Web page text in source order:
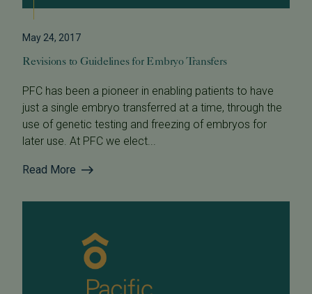
May 24, 2017
Revisions to Guidelines for Embryo Transfers
PFC has been a pioneer in enabling patients to have
just a single embryo transferred at a time, through the
use of genetic testing and freezing of embryos for
later use. At PFC we elect...
Read More